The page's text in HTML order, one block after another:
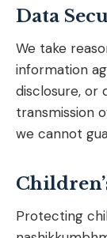
Data
We take
information
disclosure, or
transmission
we cannot
Protecting